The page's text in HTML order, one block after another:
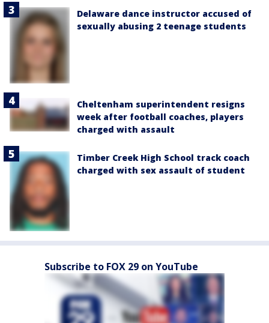
Delaware dance instructor accused of
sexually abusing 2 teenage students
Cheltenham superintendent resigns
week after football coaches, players
charged with assault
Timber Creek High School track coach
charged with sex assault of student
Subscribe to FOX 29 on YouTube